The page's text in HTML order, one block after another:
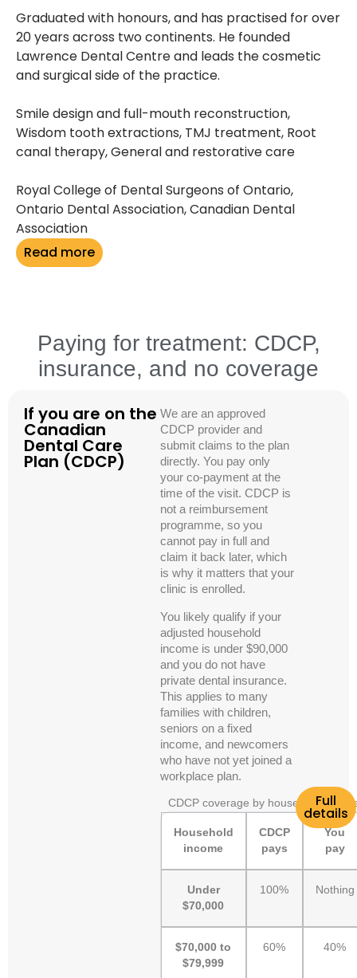
Graduated with honours, and has practised for over
20 years across two continents. He founded
Lawrence Dental Centre and leads the cosmetic
and surgical side of the practice.
Smile design and full-mouth reconstruction,
Wisdom tooth extractions, TMJ treatment, Root
canal therapy, General and restorative care
Royal College of Dental Surgeons of Ontario,
Ontario Dental Association, Canadian Dental
Association
Read more
Paying for treatment: CDCP,
insurance, and no coverage
If you are on the
Canadian
Dental Care
Plan (CDCP)
We are an approved
CDCP provider and
submit claims to the plan
directly. You pay only
your co-payment at the
time of the visit. CDCP is
not a reimbursement
programme, so you
cannot pay in full and
claim it back later, which
is why it matters that your
clinic is enrolled.
You likely qualify if your
adjusted household
income is under $90,000
and you do not have
private dental insurance.
This applies to many
families with children,
seniors on a fixed
income, and newcomers
who have not yet joined a
workplace plan.
CDCP coverage by household
Household
income
CDCP
pays
You
pay
Under
$70,000
100% Nothing
$70,000 to
$79,999
60% 40%
Full
details